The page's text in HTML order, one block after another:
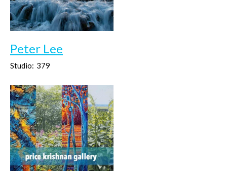
Peter Lee
Studio: 379